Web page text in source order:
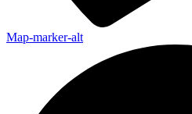
Map-marker-alt